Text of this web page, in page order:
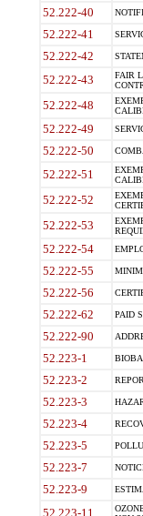
52.222-40
52.222-41
52.222-42
52.222-43
FAIR
52.222-48
52.222-49
52.222-50
52.222-51
52.222-52
52.222-53
52.222-54
52.222-55
52.222-56
52.222-62 PAID
52.222-90
52.223-1
52.223-2
52.223-3
52.223-4
52.223-5
52.223-7
52.223-9
52.223-11